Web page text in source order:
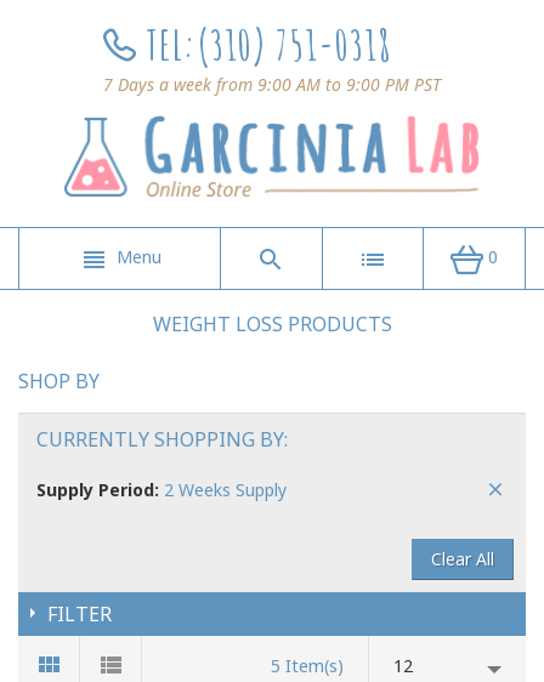
TEL:(310) 751-0318
7 Days a week from 9:00 AM to 9:00 PM PST
Menu 0
WEIGHT LOSS PRODUCTS
SHOP BY
CURRENTLY SHOPPING BY:
Supply Period: 2 Weeks Supply
Clear All
FILTER
5 Item(s) 12